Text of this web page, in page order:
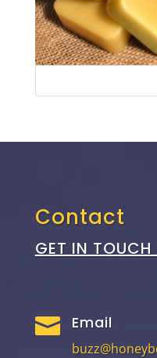
Contact
GET IN
 Email